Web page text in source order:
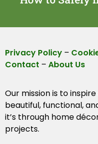
Privacy Policy –
Contact – About Us
Our mission is to
beautiful, functional,
it’s through home
projects.